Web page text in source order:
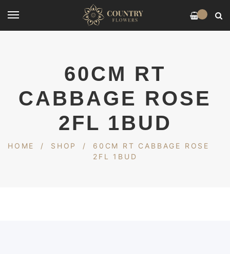
60CM RT
CABBAGE ROSE
2FL 1BUD
HOME / SHOP /
60CM RT CABBAGE ROSE
2FL 1BUD